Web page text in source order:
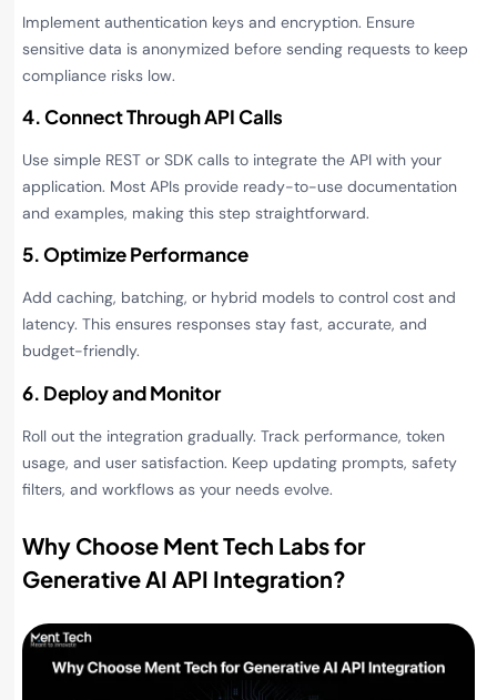
Implement authentication keys and encryption. Ensure
sensitive data is anonymized before sending requests to keep
compliance risks low.
4. Connect Through API Calls
Use simple REST or SDK calls to integrate the API with your
application. Most APIs provide ready-to-use documentation
and examples, making this step straightforward.
5. Optimize Performance
Add caching, batching, or hybrid models to control cost and
latency. This ensures responses stay fast, accurate, and
budget-friendly.
6. Deploy and Monitor
Roll out the integration gradually. Track performance, token
usage, and user satisfaction. Keep updating prompts, safety
filters, and workflows as your needs evolve.
Why Choose Ment Tech Labs for
Generative AI API Integration?